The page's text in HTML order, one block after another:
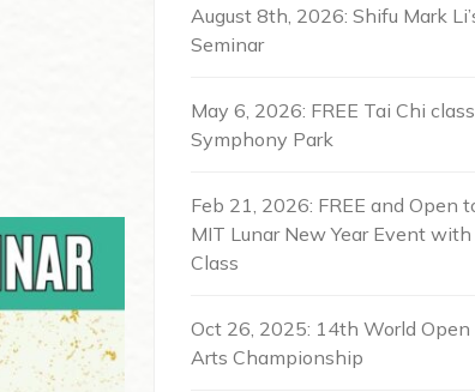
August 8th, 2026: Shifu Mark
Seminar
May 6, 2026: FREE Tai Chi
Symphony Park
Feb 21, 2026: FREE and Open
MIT Lunar New Year Event with
Class
Oct 26, 2025: 14th World Open
Arts Championship